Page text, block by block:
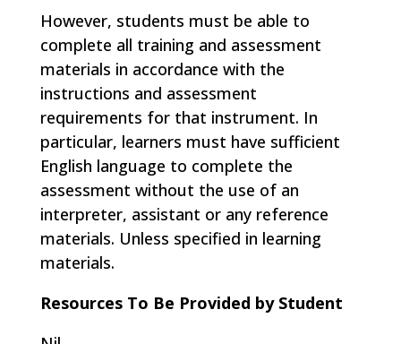
However, students must be able to
complete all training and assessment
materials in accordance with the
instructions and assessment
requirements for that instrument. In
particular, learners must have sufficient
English language to complete the
assessment without the use of an
interpreter, assistant or any reference
materials. Unless specified in learning
materials.
Resources To Be Provided by Student